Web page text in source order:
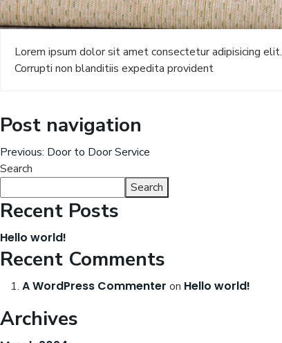
Lorem ipsum dolor sit amet consectetur adipisicing elit.
Corrupti non blanditiis expedita provident
Post navigation
Previous: Door to Door Service
Search
Search
Recent Posts
Hello world!
Recent Comments
A WordPress Commenter on Hello world!
Archives